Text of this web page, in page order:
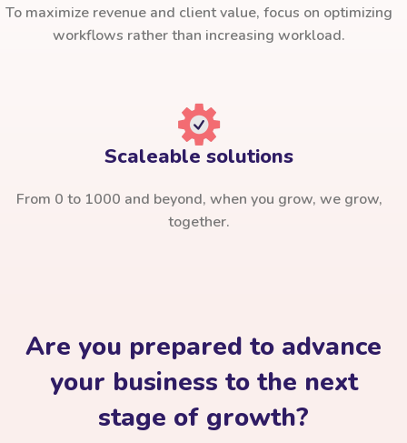
To maximize revenue and client value, focus on optimizing
workflows rather than increasing workload.
Scaleable solutions
From 0 to 1000 and beyond, when you grow, we grow,
together.
Are you prepared to advance
your business to the next
stage of growth?